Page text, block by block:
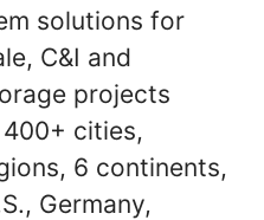
solutions for
C&I and
projects
cities,
6 continents,
Germany,